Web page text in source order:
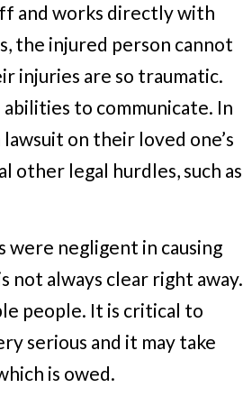
and works directly with
the injured person cannot
injuries are so traumatic.
abilities to communicate. In
on their loved one’s
other legal hurdles, such as
negligent in causing
not always clear right away.
people. It is critical to
serious and it may take
is owed.